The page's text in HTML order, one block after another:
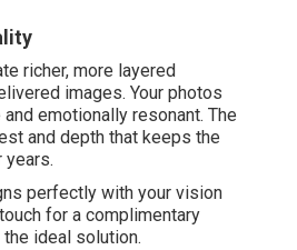
richer, more layered
images. Your photos
emotionally resonant. The
and depth that keeps the
years.
perfectly with your vision
for a complimentary
ideal solution.